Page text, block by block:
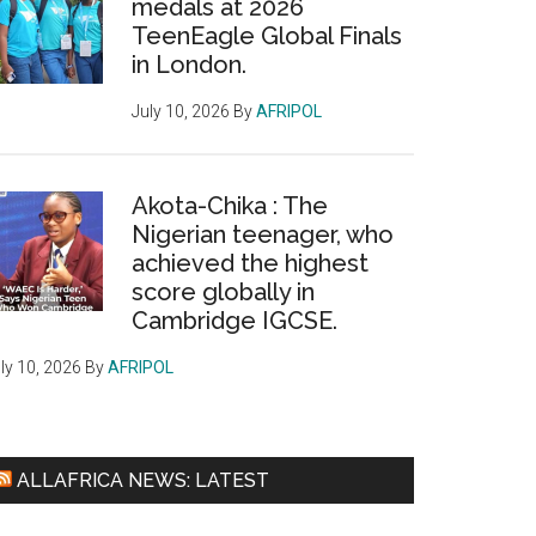
medals at 2026
TeenEagle Global Finals
in London.
July 10, 2026 ByAFRIPOL
Akota-Chika : The
Nigerian teenager, who
achieved the highest
score globally in
Cambridge IGCSE.
10, 2026 ByAFRIPOL
ALLAFRICA NEWS: LATEST